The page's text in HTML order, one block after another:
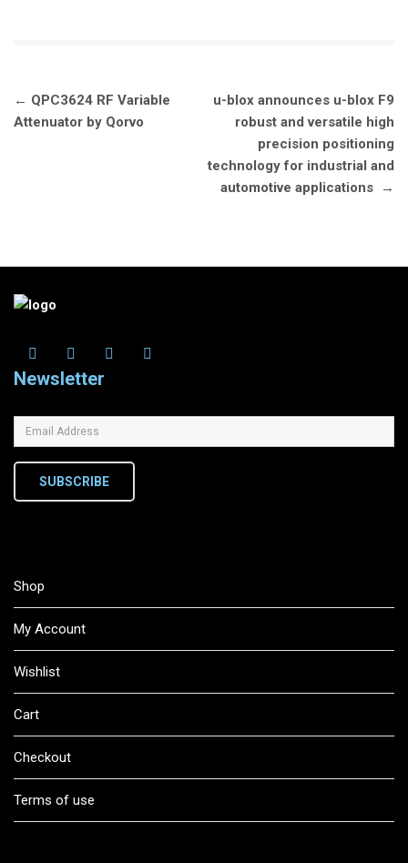
Post
navigation
← QPC3624 RF Variable
Attenuator by Qorvo
u-blox announces u-blox F9
robust and versatile high
precision positioning
technology for industrial and
automotive applications
→
Newsletter
SUBSCRIBE
Shop
My Account
Wishlist
Cart
Checkout
Terms of use